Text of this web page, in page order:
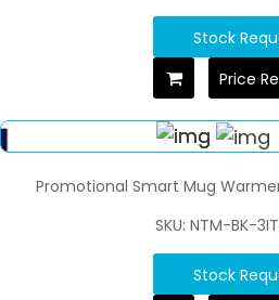
Stock
Price
Promotional Smart Mug
SKU: NTM-BK-
Stock